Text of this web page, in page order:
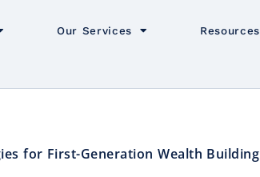
Our Services Resources
for First-Generation Wealth Building